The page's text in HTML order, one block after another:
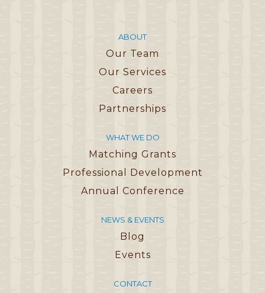
ABOUT
Our Team
Our Services
Careers
Partnerships
WHAT WE DO
Matching Grants
Professional Development
Annual Conference
NEWS & EVENTS
Blog
Events
CONTACT